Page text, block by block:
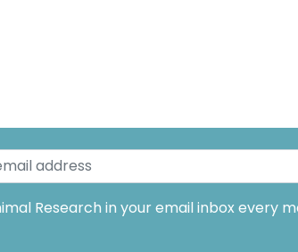
Research in your email inbox every